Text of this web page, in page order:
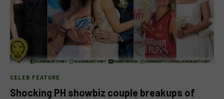
CELEB FEATURE
Shocking PH showbiz couple breakups of